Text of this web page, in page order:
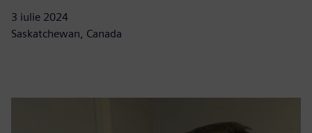
3 iulie 2024
Saskatchewan, Canada